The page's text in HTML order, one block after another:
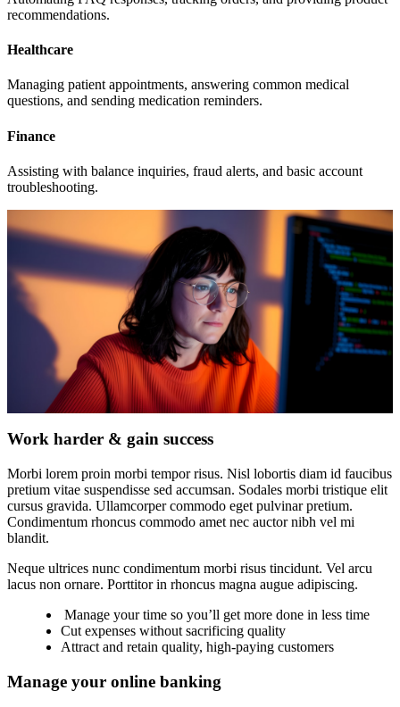
recommendations.
Healthcare
Managing patient appointments, answering common medical
questions, and sending medication reminders.
Finance
Assisting with balance inquiries, fraud alerts, and basic account
troubleshooting.
Work harder & gain success
Morbi lorem proin morbi tempor risus. Nisl lobortis diam id faucibus
pretium vitae suspendisse sed accumsan. Sodales morbi tristique elit
cursus gravida. Ullamcorper commodo eget pulvinar pretium.
Condimentum rhoncus commodo amet nec auctor nibh vel mi
blandit.
Neque ultrices nunc condimentum morbi risus tincidunt. Vel arcu
lacus non ornare. Porttitor in rhoncus magna augue adipiscing.
Manage your time so you’ll get more done in less time
Cut expenses without sacrificing quality
Attract and retain quality, high-paying customers
Manage your online banking